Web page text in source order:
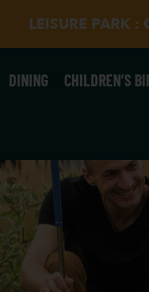
LEISURE PARK :
DINING CHILDREN’S